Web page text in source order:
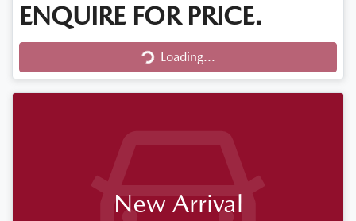
ENQUIRE FOR PRICE.
Loading...
Loading...
New Arrival